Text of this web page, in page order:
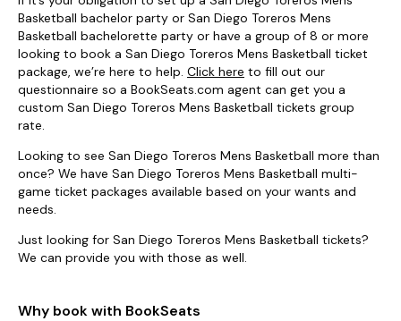
Basketball bachelor party or San Diego Toreros Mens
Basketball bachelorette party or have a group of 8 or more
looking to book a San Diego Toreros Mens Basketball ticket
package, we’re here to help. Click here to fill out our
questionnaire so a BookSeats.com agent can get you a
custom San Diego Toreros Mens Basketball tickets group
rate.
Looking to see San Diego Toreros Mens Basketball more than
once? We have San Diego Toreros Mens Basketball multi-
game ticket packages available based on your wants and
needs.
Just looking for San Diego Toreros Mens Basketball tickets?
We can provide you with those as well.
Why book with BookSeats